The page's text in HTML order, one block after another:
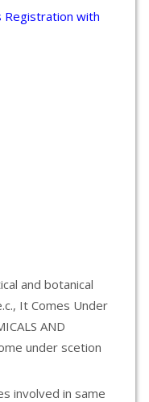
Registration with
and botanical
It Comes Under
AND
under scetion
involved in same